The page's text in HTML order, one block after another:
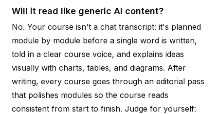
Will it read like generic AI content?
No. Your course isn't a chat transcript: it's planned
module by module before a single word is written,
told in a clear course voice, and explains ideas
visually with charts, tables, and diagrams. After
writing, every course goes through an editorial pass
that polishes modules so the course reads
consistent from start to finish. Judge for yourself: